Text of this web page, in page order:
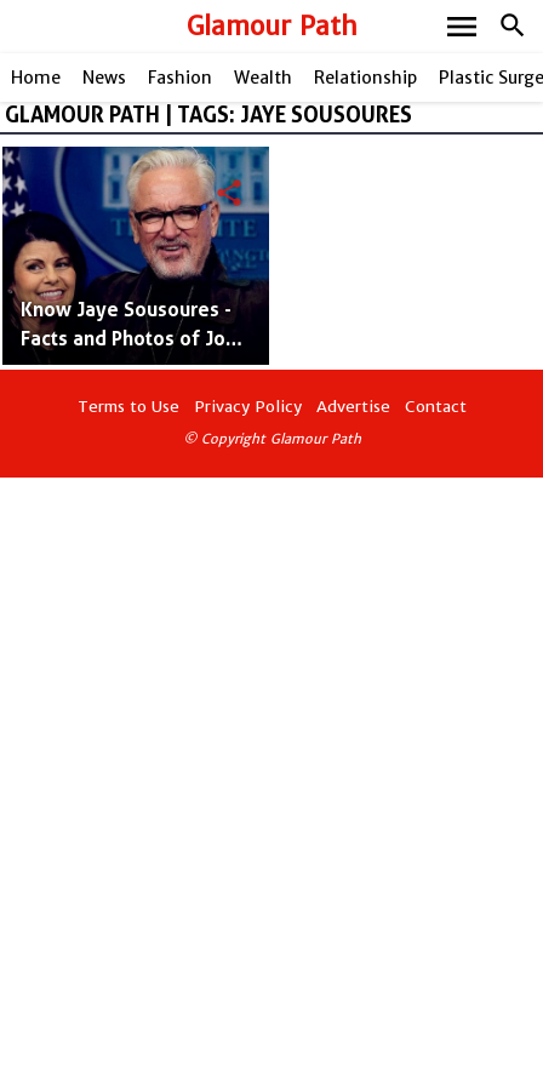
Glamour Path search
menu
Home News Fashion Wealth Relationship Plastic
GLAMOUR PATH | TAGS: JAYE SOUSOURES
Know Jaye Sousoures -
Facts and Photos of Joe
Maddon's Wife Who is a
Businesswoman
share
Terms to Use Privacy Policy Advertise Contact
© Copyright Glamour Path